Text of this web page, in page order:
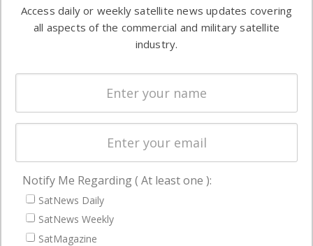
commercial
enterprises
Automation &
Ground
Systems
Spectrum &
Licensing
Startups &
Business
NAVIGATION
Latest Stories
Magazines
Access daily or weekly satellite news updates covering
all aspects of the commercial and military satellite
industry.
Notify Me Regarding ( At least one ):
SatNews Daily
SatNews Weekly
SatMagazine